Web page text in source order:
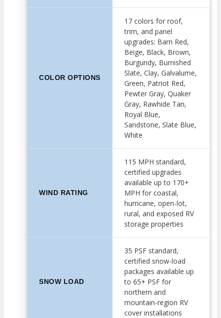
COLOR OPTIONS
17 colors for roof,
trim, and panel
upgrades: Barn Red,
Beige, Black, Brown,
Burgundy, Burnished
Slate, Clay, Galvalume,
Green, Patriot Red,
Pewter Gray, Quaker
Gray, Rawhide Tan,
Royal Blue,
Sandstone, Slate Blue,
White
WIND RATING
115 MPH standard,
certified upgrades
available up to 170+
MPH for coastal,
hurricane, open-lot,
rural, and exposed RV
storage properties
SNOW LOAD
35 PSF standard,
certified snow-load
packages available up
to 65+ PSF for
northern and
mountain-region RV
cover installations